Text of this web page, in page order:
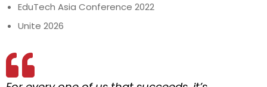
EduTech Asia Conference 2022
Unite 2026